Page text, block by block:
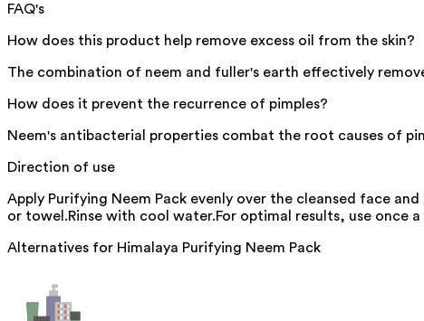
FAQ's
How does this product help remove excess oil from the skin?
The combination of neem and fuller's earth effectively
How does it prevent the recurrence of pimples?
Neem's antibacterial properties combat the root causes of
Direction of use
Apply Purifying Neem Pack evenly over the cleansed face
or towel.Rinse with cool water.For optimal results, use once a
Alternatives for Himalaya Purifying Neem Pack